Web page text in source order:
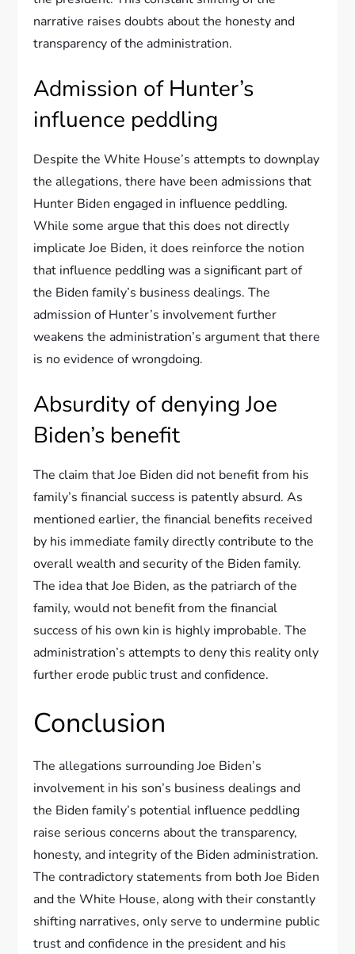
narrative raises doubts about the honesty and
transparency of the administration.
Admission of Hunter’s
influence peddling
Despite the White House’s attempts to downplay
the allegations, there have been admissions that
Hunter Biden engaged in influence peddling.
While some argue that this does not directly
implicate Joe Biden, it does reinforce the notion
that influence peddling was a significant part of
the Biden family’s business dealings. The
admission of Hunter’s involvement further
weakens the administration’s argument that there
is no evidence of wrongdoing.
Absurdity of denying Joe
Biden’s benefit
The claim that Joe Biden did not benefit from his
family’s financial success is patently absurd. As
mentioned earlier, the financial benefits received
by his immediate family directly contribute to the
overall wealth and security of the Biden family.
The idea that Joe Biden, as the patriarch of the
family, would not benefit from the financial
success of his own kin is highly improbable. The
administration’s attempts to deny this reality only
further erode public trust and confidence.
Conclusion
The allegations surrounding Joe Biden’s
involvement in his son’s business dealings and
the Biden family’s potential influence peddling
raise serious concerns about the transparency,
honesty, and integrity of the Biden administration.
The contradictory statements from both Joe Biden
and the White House, along with their constantly
shifting narratives, only serve to undermine public
trust and confidence in the president and his